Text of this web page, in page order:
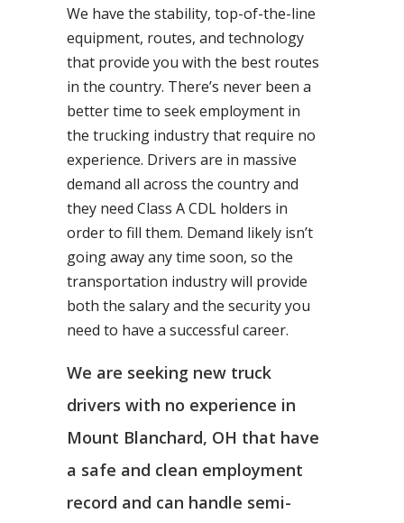
We have the stability, top-of-the-line
equipment, routes, and technology
that provide you with the best routes
in the country. There’s never been a
better time to seek employment in
the trucking industry that require no
experience. Drivers are in massive
demand all across the country and
they need Class A CDL holders in
order to fill them. Demand likely isn’t
going away any time soon, so the
transportation industry will provide
both the salary and the security you
need to have a successful career.
We are seeking new truck
drivers with no experience in
Mount Blanchard, OH that have
a safe and clean employment
record and can handle semi-